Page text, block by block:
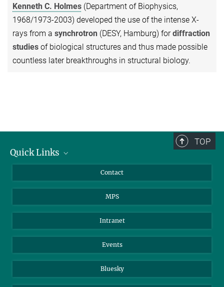
Kenneth C. Holmes (Department of Biophysics,
1968/1973-2003) developed the use of the intense X-
rays from a synchrotron (DESY, Hamburg) fordiffraction
studies of biological structures and thus made possible
countless later breakthroughs in structural biology.
TOP
Quick Links
Students
Applicants
Contact
MPS
Intranet
Events
Bluesky